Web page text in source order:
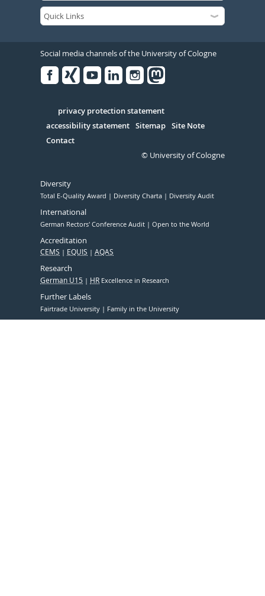
Social media channels of the University of Cologne
Serivce
privacy protection statement
accessibility statement Sitemap Site Note
Contact
© University of Cologne
Diversity
Total E-Quality Award Diversity Charta Diversity Audit
International
German Rectors' Conference Audit Open to the World
Accreditation
CEMS EQUIS AQAS
Research
German U15 HR Excellence in Research
Further Labels
Fairtrade University Family in the University